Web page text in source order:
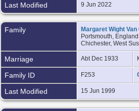
Last Modified 9 Jun 2022
Family Margaret Wight Van
Portsmouth, England
Chichester, West
Marriage Abt Dec 1933
Family ID F253
Last Modified 15 Jun 1999